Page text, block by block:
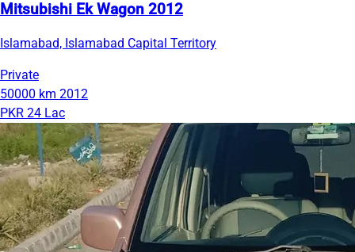
Mitsubishi Ek Wagon 2012
Islamabad, Islamabad Capital Territory
Private
50000 km 2012
PKR 24 Lac